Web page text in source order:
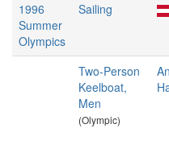
1996
Summer
Olympics
Sailing
Two-Person
Keelboat,
Men
(Olympic)